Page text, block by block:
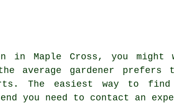
in Maple Cross, you
average gardener
The easiest way to
you need to contact an